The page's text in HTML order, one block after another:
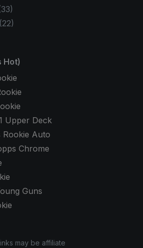
(22)
Hot)
Upper Deck
Rookie Auto
Chrome
Guns
may be affiliate